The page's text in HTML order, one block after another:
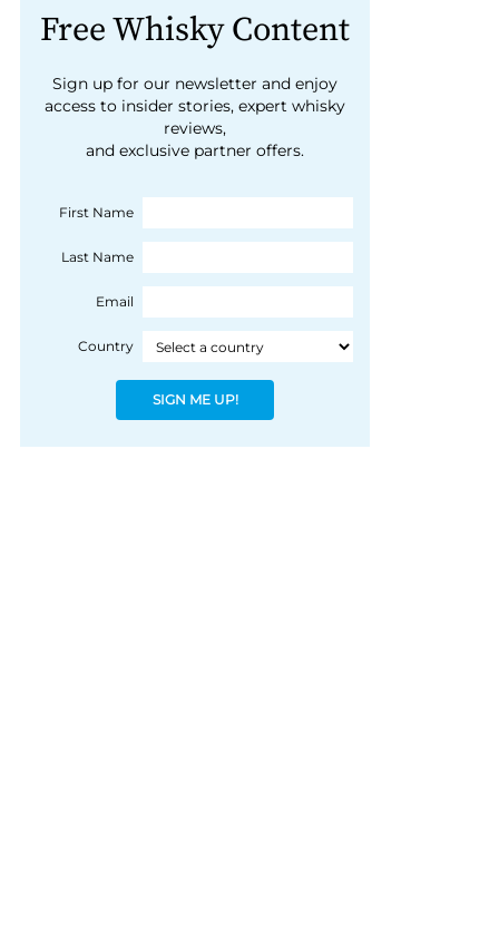
Free Whisky Content
Sign up for our newsletter and enjoy
access to insider stories, expert whisky
reviews,
and exclusive partner offers.
First Name
Last Name
Email
Country
SIGN ME UP!